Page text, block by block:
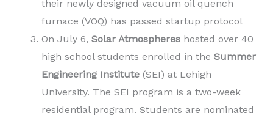
their newly designed vacuum oil quench
furnace (VOQ) has passed startup protocol
On July 6, Solar Atmospheres hosted over 40
high school students enrolled in the Summer
Engineering Institute (SEI) at Lehigh
University. The SEI program is a two-week
residential program. Students are nominated